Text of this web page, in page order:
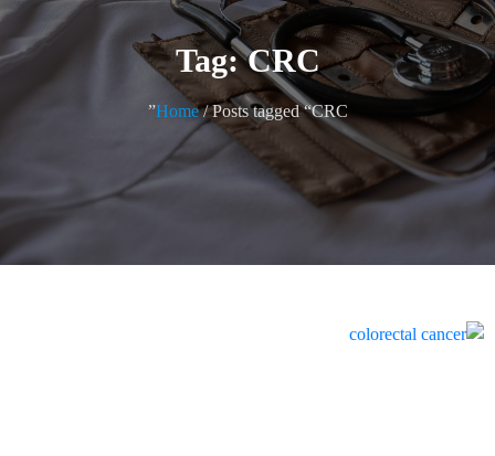
Tag: CRC
Home/ Posts tagged “CRC”